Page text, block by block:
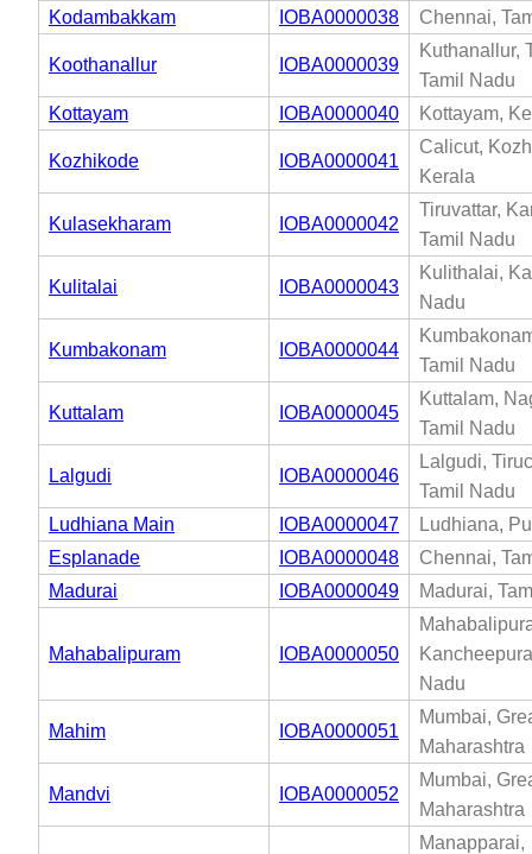
Kodambakkam
IOBA0000038 Chennai,
Koothanallur IOBA0000039
Kuthanallur,
Tamil Nadu
Kottayam
IOBA0000040 Kottayam,
Kozhikode IOBA0000041
Calicut,
Kerala
Kulasekharam IOBA0000042
Tiruvattar,
Tamil Nadu
Kulitalai IOBA0000043
Kulithalai,
Nadu
Kumbakonam IOBA0000044
Tamil Nadu
Kuttalam IOBA0000045
Kuttalam,
Tamil Nadu
Lalgudi IOBA0000046
Lalgudi,
Tamil Nadu
Ludhiana Main
IOBA0000047
Ludhiana,
Esplanade
IOBA0000048
Chennai,
Madurai
IOBA0000049 Madurai,
Mahabalipuram IOBA0000050
Nadu
Mahim IOBA0000051
Mumbai,
Maharashtra
Mandvi IOBA0000052
Mumbai,
Maharashtra
Manapparai,